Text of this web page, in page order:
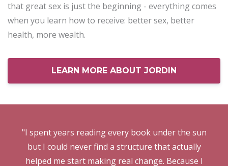
that great sex is just the beginning - everything comes
when you learn how to receive: better sex, better
health, more wealth.
LEARN MORE ABOUT JORDIN
"I spent years reading every book under the sun
but I could never find a structure that actually
helped me start making real change. Because I